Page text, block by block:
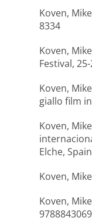
Koven,
8334
Koven,
Festival,
Koven,
giallo film
Koven,
Elche,
Koven,
Koven,